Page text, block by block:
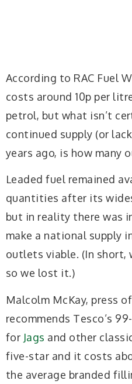
According to RAC Fuel
costs around 10p per
petrol, but what isn’t
continued supply (or
years ago, is how many
Leaded fuel remained
quantities after its
but in reality there was
make a national supply
outlets viable. (In short,
so we lost it.)
Malcolm McKay, press
recommends Tesco’s
for Jags and other
five-star and it costs
the average branded